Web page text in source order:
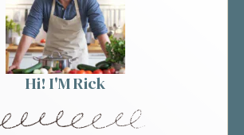
Hi! I'M Rick